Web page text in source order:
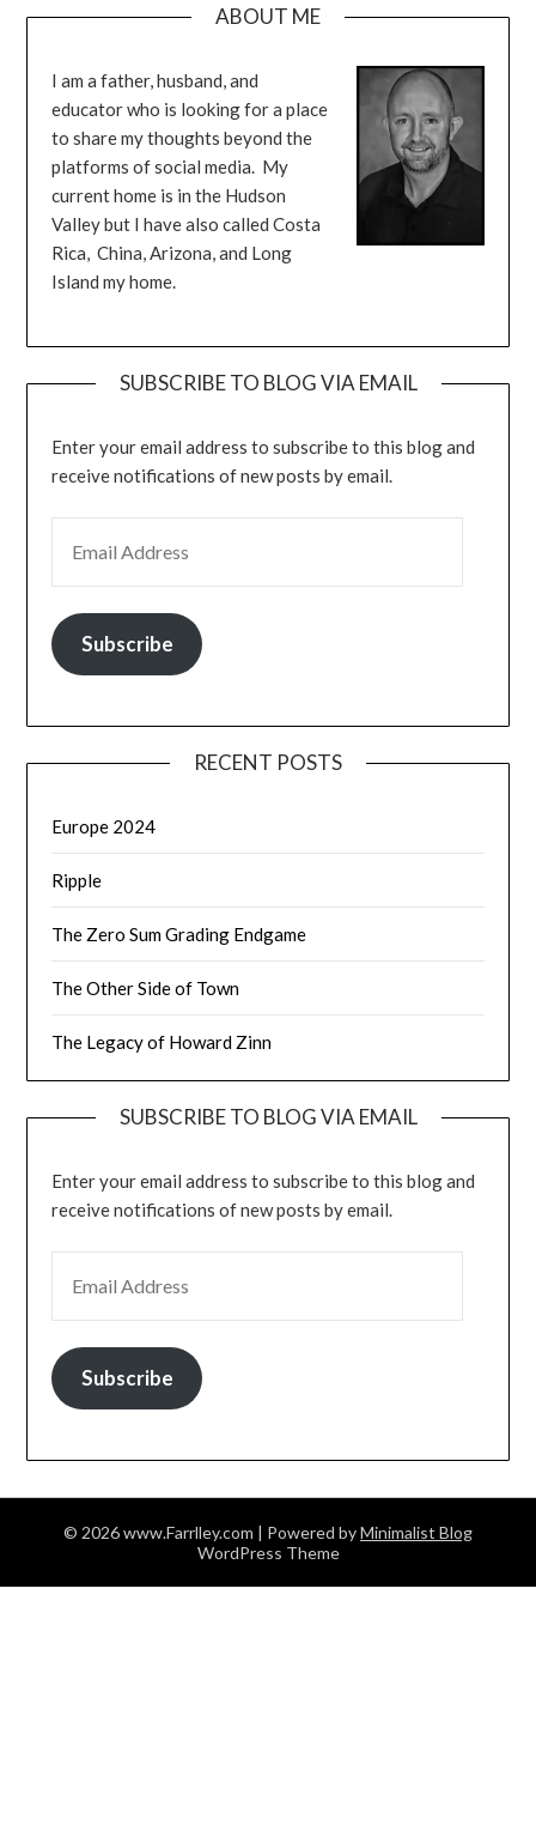
ABOUT ME
I am a father, husband, and
educator who is looking for a place
to share my thoughts beyond the
platforms of social media. My
current home is in the Hudson
Valley but I have also called Costa
Rica, China, Arizona, and Long
Island my home.
SUBSCRIBE TO BLOG VIA EMAIL
Enter your email address to subscribe to this blog and
receive notifications of new posts by email.
Subscribe
RECENT POSTS
Europe 2024
Ripple
The Zero Sum Grading Endgame
The Other Side of Town
The Legacy of Howard Zinn
SUBSCRIBE TO BLOG VIA EMAIL
Enter your email address to subscribe to this blog and
receive notifications of new posts by email.
Subscribe
© 2026 www.Farrlley.com | Powered byMinimalist Blog
WordPress Theme